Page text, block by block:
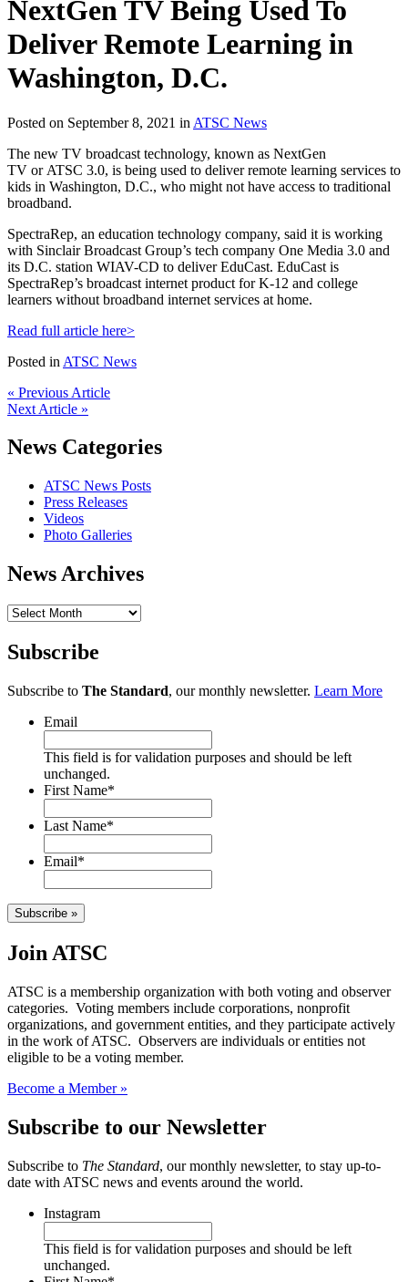
NextGen TV Being Used To
Deliver Remote Learning in
Washington, D.C.
Posted on September 8, 2021 in ATSC News
The new TV broadcast technology, known as NextGen
TV or ATSC 3.0, is being used to deliver remote learning services to
kids in Washington, D.C., who might not have access to traditional
broadband.
SpectraRep, an education technology company, said it is working
with Sinclair Broadcast Group’s tech company One Media 3.0 and
its D.C. station WIAV-CD to deliver EduCast. EduCast is
SpectraRep’s broadcast internet product for K-12 and college
learners without broadband internet services at home.
Read full article here>
Posted in ATSC News
« Previous Article
Next Article »
News Categories
ATSC News Posts
Press Releases
Videos
Photo Galleries
News Archives
News
Subscribe
Subscribe to The Standard, our monthly newsletter. Learn More
Email
This field is for validation purposes and should be left
unchanged.
First Name*
Last Name*
Email*
Subscribe »
Join ATSC
ATSC is a membership organization with both voting and observer
categories. Voting members include corporations, nonprofit
organizations, and government entities, and they participate actively
in the work of ATSC. Observers are individuals or entities not
eligible to be a voting member.
Become a Member »
Subscribe to our Newsletter
Subscribe to The Standard, our monthly newsletter, to stay up-to-
date with ATSC news and events around the world.
Instagram
This field is for validation purposes and should be left
unchanged.